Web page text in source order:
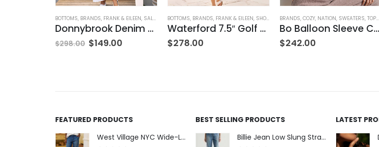
BOTTOMS, BRANDS, FRANK & EILEEN, SALE SKIRTS,WOMEN'S CLOTHING
Donnybrook Denim Skirt
$298.00 $149.00
BOTTOMS, BRANDS, FRANK & EILEEN, SHORTS WOMEN'S CLOTHING
Waterford 7.5″ Golf Short- White
$278.00
BRANDS, COZY, NATION, SWEATERS, TOPS
Bo Balloon Sleeve Cardigan
$242.00
FEATURED PRODUCTS
West Village NYC Wide-Leg Trouser - 1984 Wash
BEST SELLING PRODUCTS
Billie Jean Low Slung Straight Leg - Sierra Meadow
LATEST